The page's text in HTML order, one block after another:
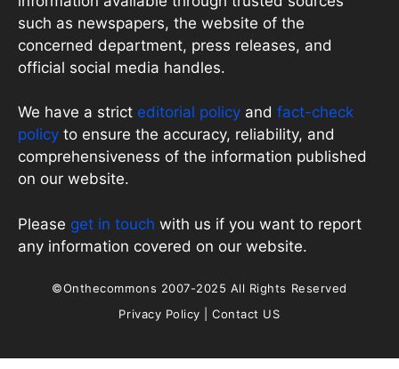
such as newspapers, the website of the
concerned department, press releases, and
official social media handles.
We have a strict editorial policy and fact-check
policy to ensure the accuracy, reliability, and
comprehensiveness of the information published
on our website.
Please get in touch with us if you want to report
any information covered on our website.
©Onthecommons 2007-2025 All Rights Reserved
Privacy Policy |Contact US